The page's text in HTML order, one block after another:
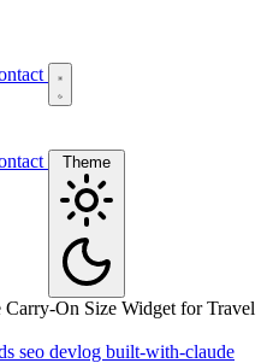
On Size Widget for Travel
seo devlog built-with-claude